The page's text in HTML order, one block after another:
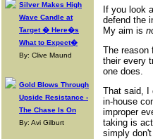
Silver Makes High
Wave Candle at
Target � Here�s
What to Expect�
By: Clive Maund
Gold Blows Through
Upside Resistance -
The Chase Is On
By: Avi Gilburt
If you look
defend the
My aim is
The reason
their every
one does.
That said, I
in-house
improper
taking is
simply